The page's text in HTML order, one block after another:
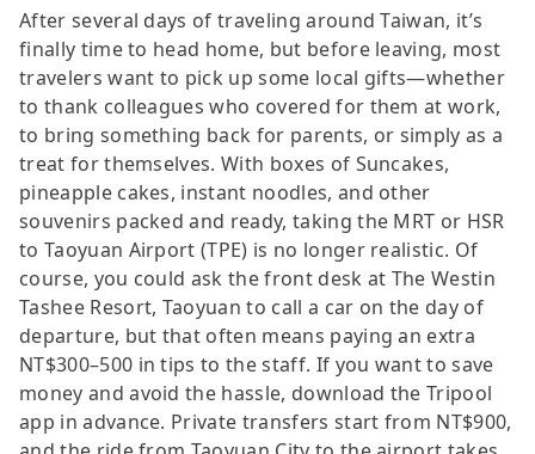
After several days of traveling around Taiwan, it’s
finally time to head home, but before leaving, most
travelers want to pick up some local gifts—whether
to thank colleagues who covered for them at work,
to bring something back for parents, or simply as a
treat for themselves. With boxes of Suncakes,
pineapple cakes, instant noodles, and other
souvenirs packed and ready, taking the MRT or HSR
to Taoyuan Airport (TPE) is no longer realistic. Of
course, you could ask the front desk at The Westin
Tashee Resort, Taoyuan to call a car on the day of
departure, but that often means paying an extra
NT$300–500 in tips to the staff. If you want to save
money and avoid the hassle, download the Tripool
app in advance. Private transfers start from NT$900,